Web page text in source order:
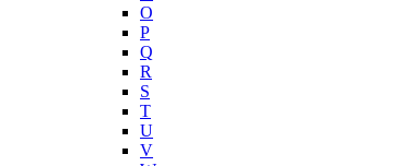
O
P
Q
R
S
T
U
V